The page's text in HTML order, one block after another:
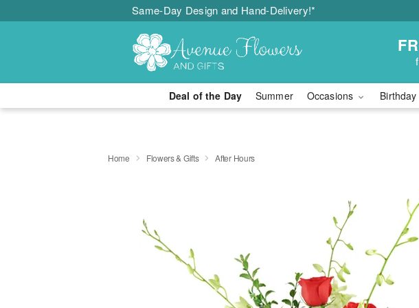
Same-Day Design and Hand-Delivery!*
Deal of the Day Summer Occasions Birthday
Home Flowers & Gifts After Hours